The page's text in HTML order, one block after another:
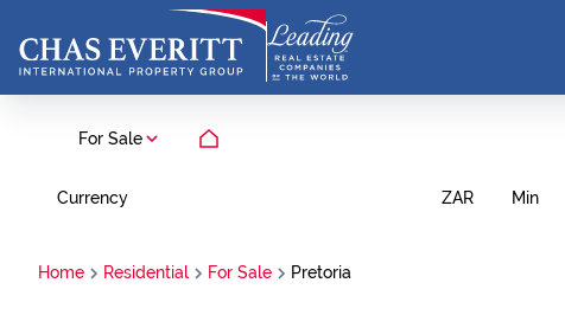
For Sale
Currency ZAR Min
Home Residential For Sale Pretoria